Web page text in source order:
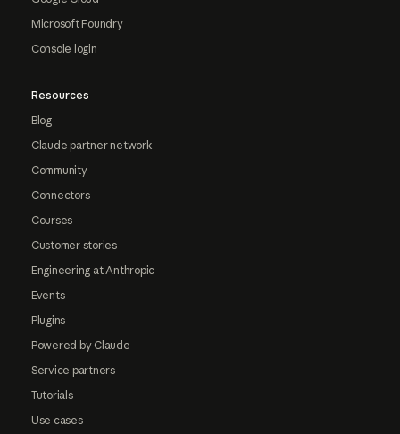
Microsoft Foundry
Console login
Resources
Blog
Claude partner network
Community
Connectors
Courses
Customer stories
Engineering at Anthropic
Events
Plugins
Powered by Claude
Service partners
Tutorials
Use cases